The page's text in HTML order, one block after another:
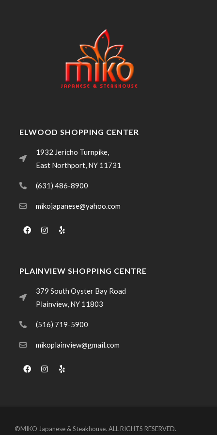
ELWOOD SHOPPING CENTER
1932 Jericho Turnpike,
East Northport, NY 11731
(631) 486-8900
mikojapanese@yahoo.com
PLAINVIEW SHOPPING CENTRE
379 South Oyster Bay Road
Plainview, NY 11803
(516) 719-5900
mikoplainview@gmail.com
©MIKO Japanese & Steakhouse. ALL RIGHTS RESERVED.